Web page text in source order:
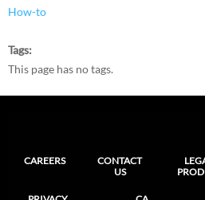
How-to
Tags
This page has no tags.
CAREERS
CONTACT
US